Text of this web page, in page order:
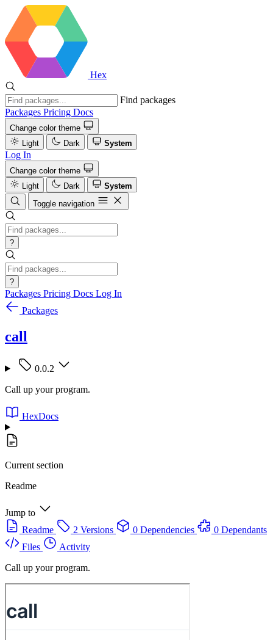
Hex
Find packages
Packages Pricing Docs
Change color theme
Light
Dark System
Log In
Change color theme
Light
Dark
System
Toggle navigation
?
?
Packages Pricing Docs Log In
Packages
call
0.0.2
Call up your program.
HexDocs
Current section
Readme
Jump to
Readme
2 Versions 0 Dependencies
0 Dependants
Files
Activity
Call up your program.